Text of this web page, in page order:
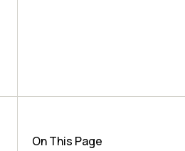
On This Page